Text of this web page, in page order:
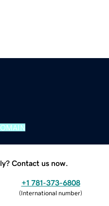
Contact us now.
+1 781-373-6808
(International number)